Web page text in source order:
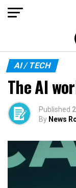
AI / TECH
The AI
Published
By News